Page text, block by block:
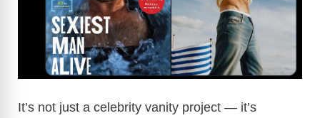
It’s not just a celebrity vanity project — it’s